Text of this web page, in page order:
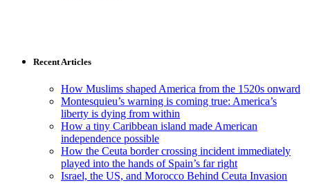
Recent Articles
How Muslims shaped America from the 1520s onward
Montesquieu’s warning is coming true: America’s
liberty is dying from within
How a tiny Caribbean island made American
independence possible
How the Ceuta border crossing incident immediately
played into the hands of Spain’s far right
Israel, the US, and Morocco Behind Ceuta Invasion